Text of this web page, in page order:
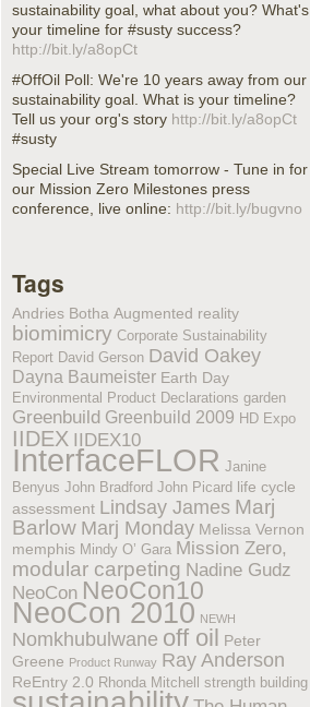
sustainability goal, what about you? What's
your timeline for #susty success?
http://bit.ly/a8opCt
#OffOil Poll: We're 10 years away from our
sustainability goal. What is your timeline?
Tell us your org's story http://bit.ly/a8opCt
#susty
Special Live Stream tomorrow - Tune in for
our Mission Zero Milestones press
conference, live online: http://bit.ly/bugvno
Tags
Andries Botha Augmented reality
biomimicry Corporate Sustainability
Report David Gerson David Oakey
Dayna Baumeister Earth Day
Environmental Product Declarations garden
Greenbuild Greenbuild 2009 HD Expo
IIDEX IIDEX10
InterfaceFLOR Janine
Benyus John Bradford John Picard life cycle
assessment Lindsay James Marj
Barlow Marj Monday Melissa Vernon
memphis Mindy O’ Gara Mission Zero,
modular carpeting Nadine Gudz
NeoCon NeoCon10
NeoCon 2010 NEWH
Nomkhubulwane off oil Peter
Greene Product Runway Ray Anderson
ReEntry 2.0 Rhonda Mitchell strength building